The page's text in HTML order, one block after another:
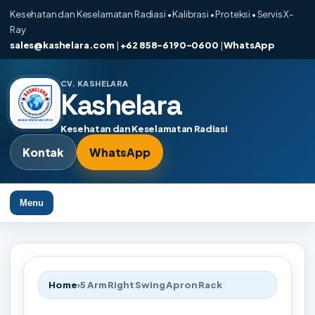
Kesehatan dan Keselamatan Radiasi • Kalibrasi • Proteksi • Servis X-
Ray
sales@kashelara.com | +62 858-6190-0600 |WhatsApp
CV. KASHELARA
Kashelara
Kesehatan dan Keselamatan Radiasi
Kontak WhatsApp
Menu
Home›5 Arm Right Swing Apron Rack